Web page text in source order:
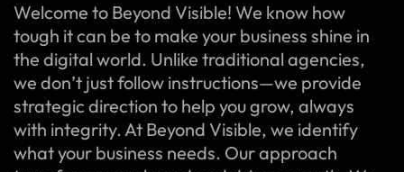
Welcome to Beyond Visible! We know how
tough it can be to make your business shine in
the digital world. Unlike traditional agencies,
we don’t just follow instructions—we provide
strategic direction to help you grow, always
with integrity. At Beyond Visible, we identify
what your business needs. Our approach